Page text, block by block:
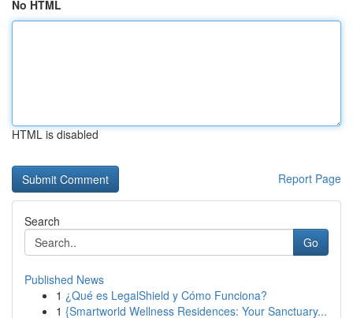
No HTML
HTML is disabled
Report Page
Search
Go
Published News
1 ¿Qué es LegalShield y Cómo Funciona?
1 {Smartworld Wellness Residences: Your Sanctuary...